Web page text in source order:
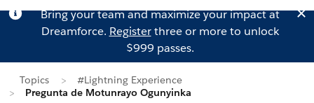
Bring your team and maximize your impact at
Dreamforce. Registerthree or more to unlock
$999 passes.
Topics
#Lightning Experience
Pregunta de Motunrayo Ogunyinka